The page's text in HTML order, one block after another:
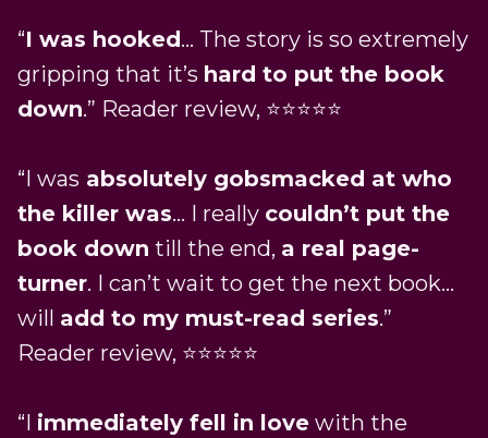
“I was hooked… The story is so extremely
gripping that it’s hard to put the book
down.” Reader review, ⭐⭐⭐⭐⭐
“I was absolutely gobsmacked at who
the killer was… I really couldn’t put the
book down till the end, a real page-
turner. I can’t wait to get the next book…
will add to my must-read series.”
Reader review, ⭐⭐⭐⭐⭐
“I immediately fell in love with the